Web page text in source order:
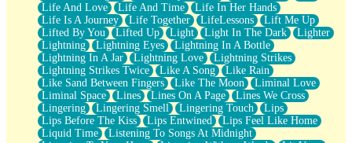
Life And Love
Life And Time
Life In Her Hands
Life Is A Journey
Life Together LifeLessons
Lift Me Up
Lifted By You
Lifted Up Light Light In The Dark
Lighter
Lightning
Lightning Eyes
Lightning In A Bottle
Lightning In A Jar
Lightning Love
Lightning Strikes
Lightning Strikes Twice
Like A Song
Like Rain
Like Sand Between Fingers
Like The Moon
Liminal Love
Liminal Space
Lines Lines On A Page
Lines We Cross
Lingering
Lingering Smell Lingering Touch
Lips
Lips Before The Kiss
Lips Entwined
Lips Feel Like Home
Liquid Time
Listening To Songs At Midnight